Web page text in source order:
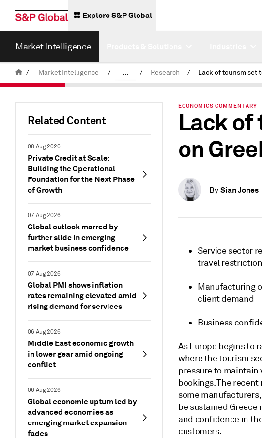
Explore S&P Global
Market Intelligence
/ Market Intelligence / ... / Research /
Related Content
08 Aug 2026
Private Credit at Scale:
Building the Operational
Foundation for the Next Phase
of Growth
07 Aug 2026
Global outlook marred by
further slide in emerging
market business confidence
07 Aug 2026
Global PMI shows inflation
rates remaining elevated amid
rising demand for services
06 Aug 2026
Middle East economic growth
in lower gear amid ongoing
conflict
06 Aug 2026
Global economic upturn led by
advanced economies as
emerging market expansion
fades
ECONOMICS COMMENTARY
Lack
on
By Sian Jones
Service sector
travel
Manufacturing
client demand
Business
As Europe begins to
where the tourism
pressure to maintain
bookings. The
some
be sustained
and confidence in
customers.